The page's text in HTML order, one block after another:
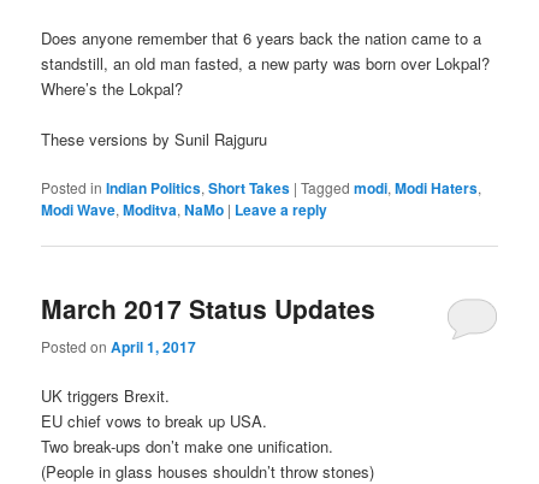
Does anyone remember that 6 years back the nation came to a
standstill, an old man fasted, a new party was born over Lokpal?
Where’s the Lokpal?
These versions by Sunil Rajguru
Posted in Indian Politics,Short Takes |Tagged modi,Modi Haters,
Modi Wave,Moditva,NaMo | Leave a reply
March 2017 Status Updates
Posted onApril 1, 2017
UK triggers Brexit.
EU chief vows to break up USA.
Two break-ups don’t make one unification.
(People in glass houses shouldn’t throw stones)